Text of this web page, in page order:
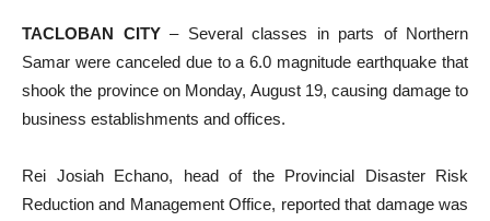
TACLOBAN CITY– Several classes in parts of Northern
Samar were canceled due to a 6.0 magnitude earthquake that
shook the province on Monday, August 19, causing damage to
business establishments and offices.
Rei Josiah Echano, head of the Provincial Disaster Risk
Reduction and Management Office, reported that damage was